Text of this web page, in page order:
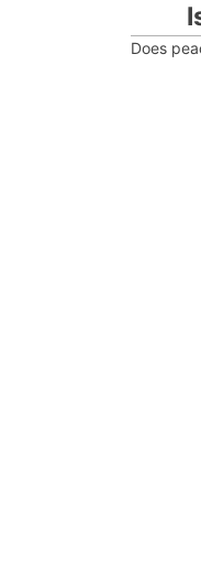
Does